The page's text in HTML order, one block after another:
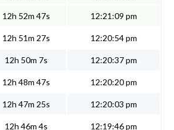
12h 52m 47s 12:21:09 pm
12h 51m 27s 12:20:54 pm
12h 50m 7s 12:20:37 pm
12h 48m 47s 12:20:20 pm
12h 47m 25s 12:20:03 pm
12h 46m 4s 12:19:46 pm